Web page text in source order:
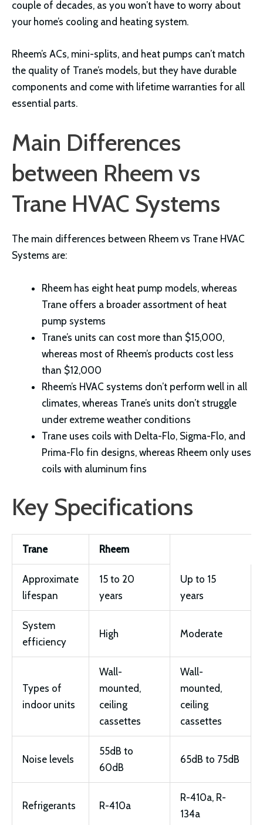
couple of decades, as you won’t have to worry about
your home’s cooling and heating system.
Rheem’s ACs, mini-splits, and heat pumps can’t match
the quality of Trane’s models, but they have durable
components and come with lifetime warranties for all
essential parts.
Main Differences
between Rheem vs
Trane HVAC Systems
The main differences between Rheem vs Trane HVAC
Systems are:
Rheem has eight heat pump models, whereas
Trane offers a broader assortment of heat
pump systems
Trane’s units can cost more than $15,000,
whereas most of Rheem’s products cost less
than $12,000
Rheem’s HVAC systems don’t perform well in all
climates, whereas Trane’s units don’t struggle
under extreme weather conditions
Trane uses coils with Delta-Flo, Sigma-Flo, and
Prima-Flo fin designs, whereas Rheem only uses
coils with aluminum fins
Key Specifications
Trane Rheem
Approximate
lifespan
15 to 20
years
Up to 15
years
System
efficiency
High Moderate
Types of
indoor units
Wall-
mounted,
ceiling
cassettes
Wall-
mounted,
ceiling
cassettes
Noise levels
55dB to
60dB
65dB to 75dB
Refrigerants R-410a
R-410a, R-
134a